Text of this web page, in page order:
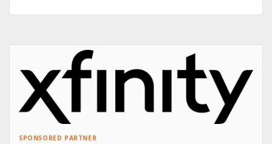
SPONSORED PARTNER